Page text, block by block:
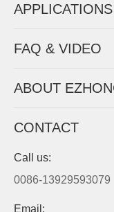
Get
PRODUCTS